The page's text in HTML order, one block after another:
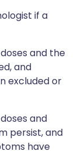
if a
and the
and
excluded or
and
persist, and
have